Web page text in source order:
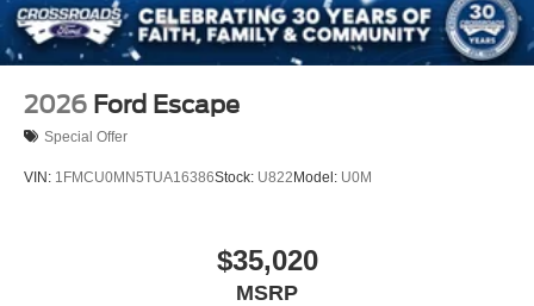
2026 Ford Escape
Special Offer
VIN: 1FMCU0MN5TUA16386Stock: U822 Model: U0M
$35,020
MSRP